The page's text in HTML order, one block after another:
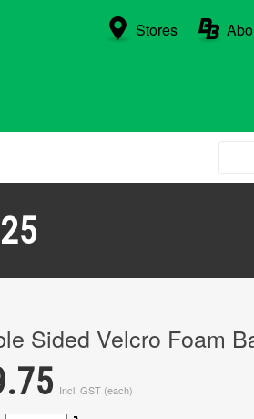
Stores
Sided Velcro Foam
Incl. GST (each)